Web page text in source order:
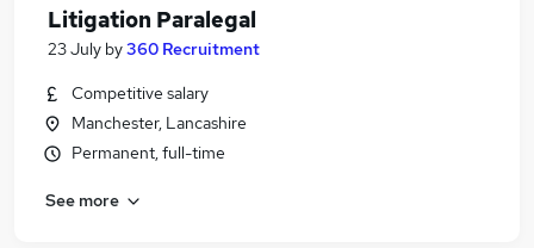
Litigation Paralegal
23 July by360 Recruitment
Competitive salary
Manchester, Lancashire
Permanent, full-time
See more